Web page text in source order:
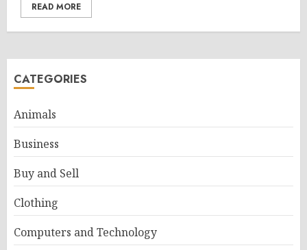
READ MORE
CATEGORIES
Animals
Business
Buy and Sell
Clothing
Computers and Technology